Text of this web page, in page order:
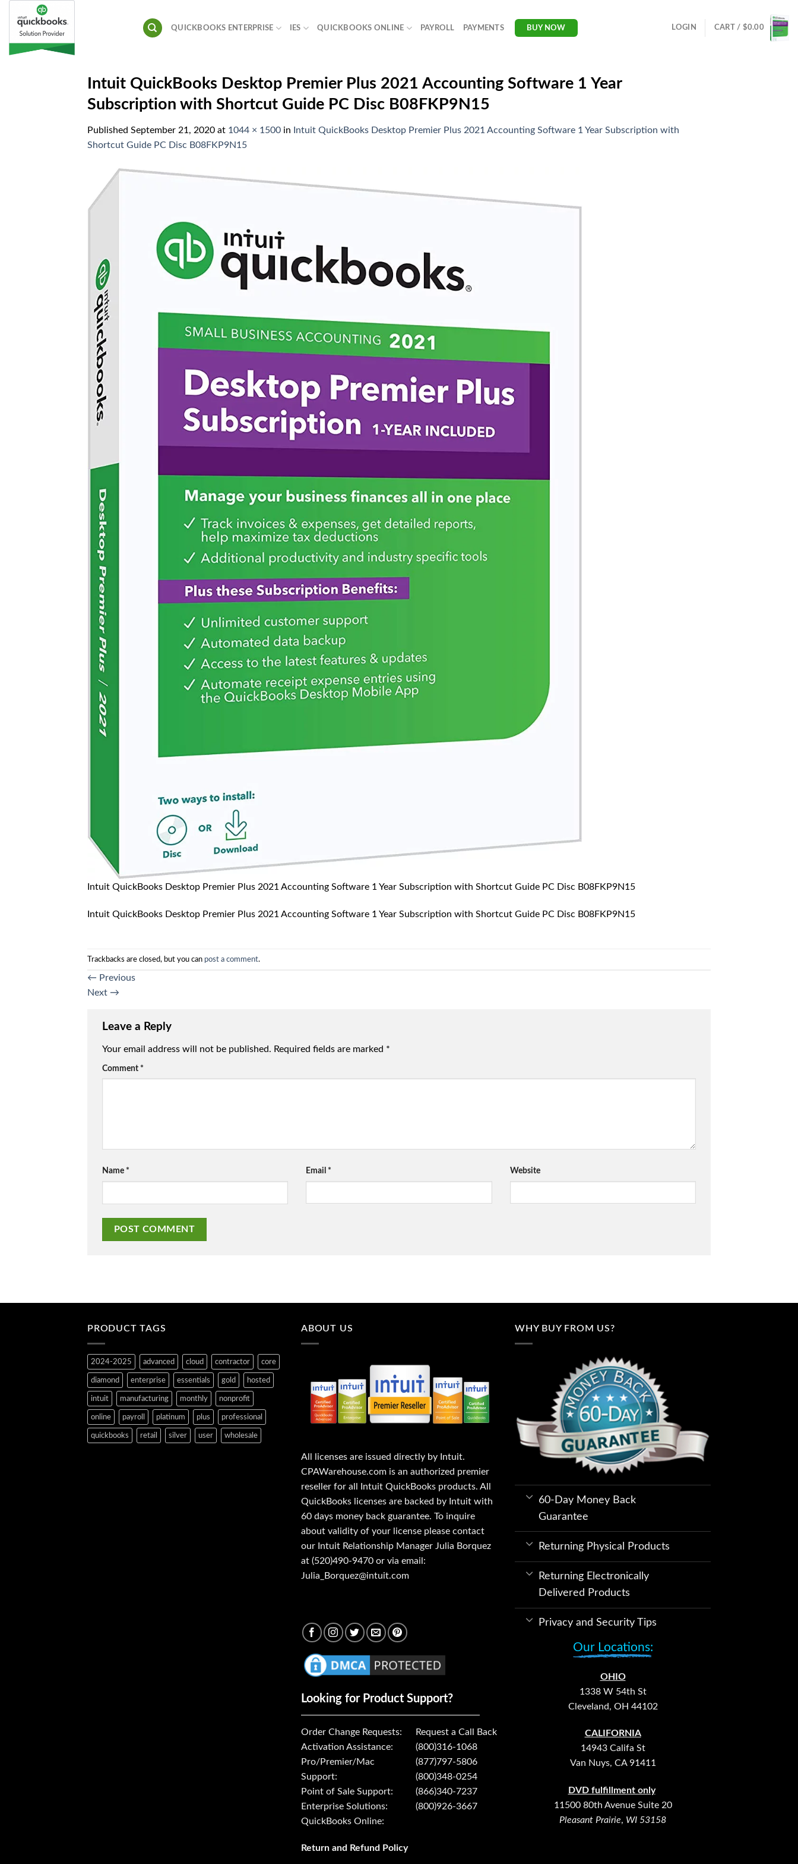
content
QUICKBOOKS ENTERPRISE IES QUICKBOOKS ONLINE PAYROLL PAYMENTS BUY NOW LOGIN CART / $0.00
Intuit QuickBooks Desktop Premier Plus 2021 Accounting Software 1 Year
Subscription with Shortcut Guide PC Disc B08FKP9N15
Published September 21, 2020 at 1044 × 1500 in Intuit QuickBooks Desktop Premier Plus 2021 Accounting Software 1 Year Subscription with
Shortcut Guide PC Disc B08FKP9N15
Intuit QuickBooks Desktop Premier Plus 2021 Accounting Software 1 Year Subscription with Shortcut Guide PC Disc B08FKP9N15
Intuit QuickBooks Desktop Premier Plus 2021 Accounting Software 1 Year Subscription with Shortcut Guide PC Disc B08FKP9N15
Trackbacks are closed, but you can post a comment
← Previous
Next →
Leave a Reply
Your email address will not be published. Required fields are marked *
Comment *
Name * Email * Website
PRODUCT TAGS
2024-2025 advanced cloud contractor core
diamond enterprise essentials gold hosted
intuit manufacturing monthly nonprofit
online payroll platinum plus professional
quickbooks retail silver user wholesale
ABOUT US
All licenses are issued directly by Intuit.
CPAWarehouse.com is an authorized premier
reseller for all Intuit QuickBooks products. All
QuickBooks licenses are backed by Intuit with
60 days money back guarantee. To inquire
about validity of your license please contact
our Intuit Relationship Manager Julia Borquez
at (520)490-9470 or via email:
Julia_Borquez@intuit.com
Looking for Product Support?
Order Change Requests:
Activation Assistance:
Pro/Premier/Mac
Support:
Point of Sale Support:
Enterprise Solutions:
QuickBooks Online:
Request a Call Back
(800)316-1068
(877)797-5806
(800)348-0254
(866)340-7237
(800)926-3667
Return and Refund Policy
WHY BUY FROM US?
60-Day Money Back
Guarantee
Returning Physical Products
Returning Electronically
Delivered Products
Privacy and Security Tips
Our Locations:
OHIO
1338 W 54th St
Cleveland, OH 44102
CALIFORNIA
14943 Califa St
Van Nuys, CA 91411
DVD fulfillment only
11500 80th Avenue Suite 20
Pleasant Prairie, WI 53158